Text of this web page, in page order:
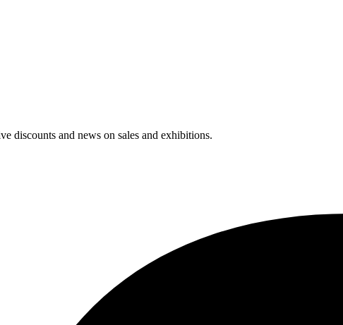
discounts and news on sales and exhibitions.